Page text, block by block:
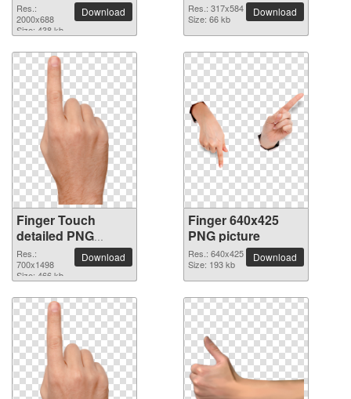
2000x688 PNG
picture
Res.:
2000x688
Size: 438 kb
Download
Res.: 317x584
Size: 66 kb
Download
Finger Touch
detailed PNG
picture
Res.:
700x1498
Size: 466 kb
Download
Finger 640x425
PNG picture
Res.: 640x425
Size: 193 kb
Download